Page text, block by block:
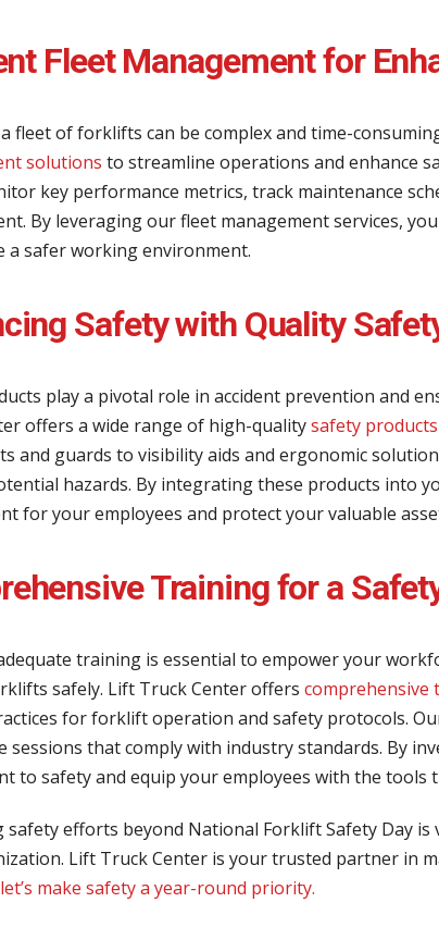
Fleet Management for
fleet of forklifts can be complex and time-
solutions to streamline operations and enhance
key performance metrics, track maintenance
By leveraging our fleet management services,
a safer working environment.
Safety with Quality
play a pivotal role in accident prevention and
offers a wide range of high-qualitysafety products
and guards to visibility aids and ergonomic
hazards. By integrating these products into
for your employees and protect your valuable
Training for a
training is essential to empower your
safely. Lift Truck Center offerscomprehensive
for forklift operation and safety protocols.
sessions that comply with industry standards. By
to safety and equip your employees with the tools
safety efforts beyond National Forklift Safety Day
Lift Truck Center is your trusted partner in
make safety a year-round priority.